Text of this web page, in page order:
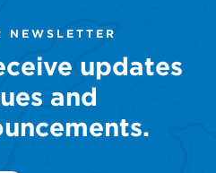
NEWSLETTER
updates
and